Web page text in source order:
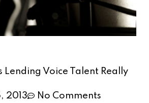
Lending Voice Talent Really
2013
No Comments